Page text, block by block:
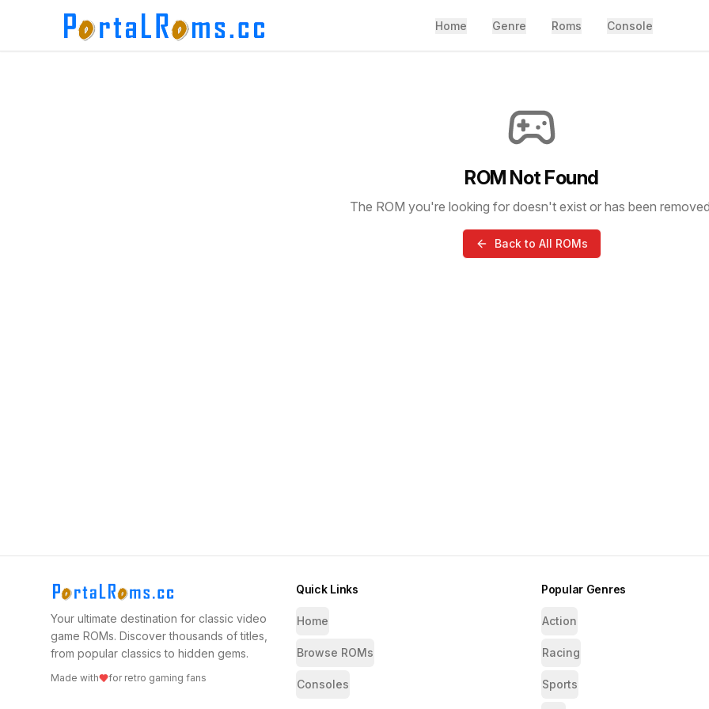
Home Genre Roms Console
ROM Not Found
The ROM you're looking for doesn't exist or has been
Back to All ROMs
Your ultimate destination for classic video
game ROMs. Discover thousands of titles,
from popular classics to hidden gems.
Made with for retro gaming fans
Quick Links
Home
Browse ROMs
Consoles
Popular Genres
Action
Racing
Sports